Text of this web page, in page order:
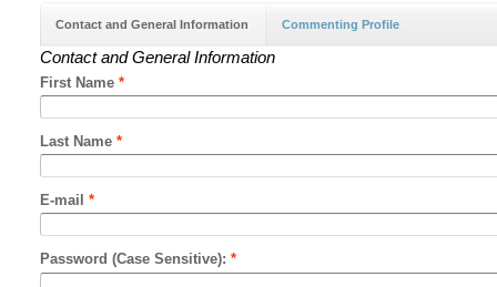
Contact and General Information Commenting Profile
Contact and General Information
First Name *
Last Name *
E-mail *
Password (Case Sensitive): *